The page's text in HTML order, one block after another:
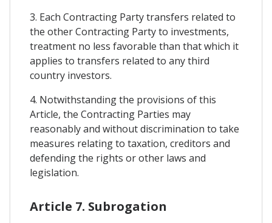
3. Each Contracting Party transfers related to
the other Contracting Party to investments,
treatment no less favorable than that which it
applies to transfers related to any third
country investors.
4. Notwithstanding the provisions of this
Article, the Contracting Parties may
reasonably and without discrimination to take
measures relating to taxation, creditors and
defending the rights or other laws and
legislation.
Article 7. Subrogation